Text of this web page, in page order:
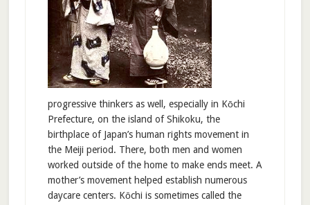
progressive thinkers as well, especially in Kōchi
Prefecture, on the island of Shikoku, the
birthplace of Japan’s human rights movement in
the Meiji period. There, both men and women
worked outside of the home to make ends meet. A
mother’s movement helped establish numerous
daycare centers. Kōchi is sometimes called the